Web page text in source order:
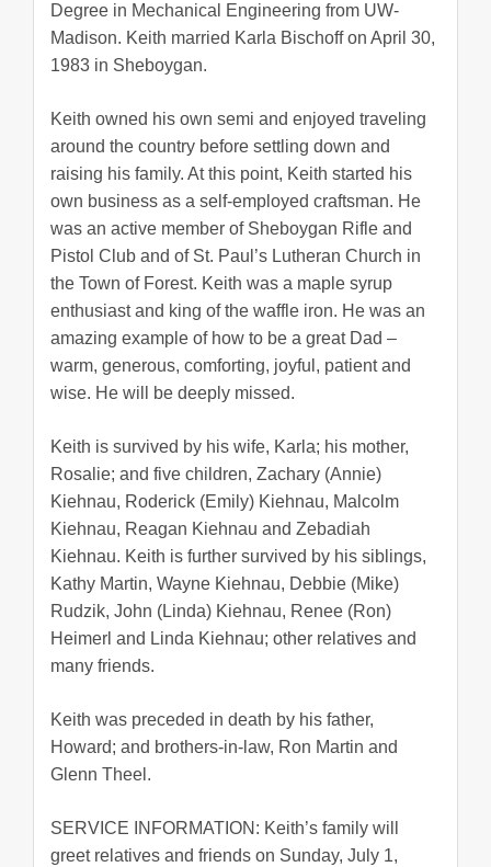
Degree in Mechanical Engineering from UW-
Madison. Keith married Karla Bischoff on April 30,
1983 in Sheboygan.
Keith owned his own semi and enjoyed traveling
around the country before settling down and
raising his family. At this point, Keith started his
own business as a self-employed craftsman. He
was an active member of Sheboygan Rifle and
Pistol Club and of St. Paul’s Lutheran Church in
the Town of Forest. Keith was a maple syrup
enthusiast and king of the waffle iron. He was an
amazing example of how to be a great Dad –
warm, generous, comforting, joyful, patient and
wise. He will be deeply missed.
Keith is survived by his wife, Karla; his mother,
Rosalie; and five children, Zachary (Annie)
Kiehnau, Roderick (Emily) Kiehnau, Malcolm
Kiehnau, Reagan Kiehnau and Zebadiah
Kiehnau. Keith is further survived by his siblings,
Kathy Martin, Wayne Kiehnau, Debbie (Mike)
Rudzik, John (Linda) Kiehnau, Renee (Ron)
Heimerl and Linda Kiehnau; other relatives and
many friends.
Keith was preceded in death by his father,
Howard; and brothers-in-law, Ron Martin and
Glenn Theel.
SERVICE INFORMATION: Keith’s family will
greet relatives and friends on Sunday, July 1,